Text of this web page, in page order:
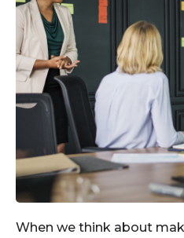
When we think about